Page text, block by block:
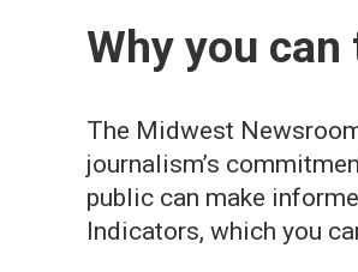
Why you
The Midwest
journalism’s
public can make
Indicators, which you